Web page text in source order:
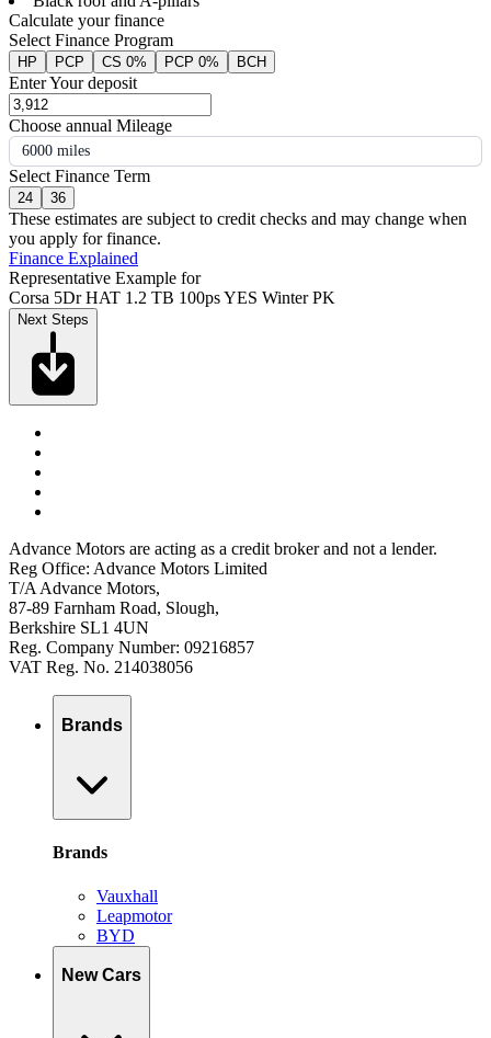
Calculate your finance
Select Finance Program
HP PCP CS 0% PCP 0% BCH
Enter Your deposit
Choose annual Mileage
6000 miles
Select Finance Term
24 36
These estimates are subject to credit checks and may change when
you apply for finance.
Finance Explained
Representative Example for
Corsa 5Dr HAT 1.2 TB 100ps YES Winter PK
Next Steps
Advance Motors are acting as a credit broker and not a lender.
Reg Office: Advance Motors Limited
T/A Advance Motors,
87-89 Farnham Road, Slough,
Berkshire SL1 4UN
Reg. Company Number: 09216857
VAT Reg. No. 214038056
Brands
Brands
Vauxhall
Leapmotor
BYD
New Cars